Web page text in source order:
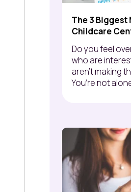
The 3 Biggest
Childcare
Do you feel
who are
aren’t making
You’re not